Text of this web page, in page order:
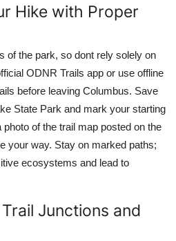
Hike with Proper
of the park, so dont rely solely on
ODNR Trails app or use offline
before leaving Columbus. Save
State Park and mark your starting
photo of the trail map posted on the
your way. Stay on marked paths;
ecosystems and lead to
Junctions and